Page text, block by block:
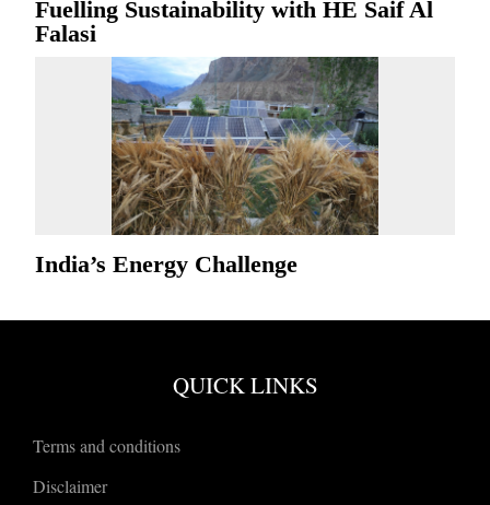
Fuelling Sustainability with HE Saif Al
Falasi
India’s Energy Challenge
QUICK LINKS
Terms and conditions
Disclaimer